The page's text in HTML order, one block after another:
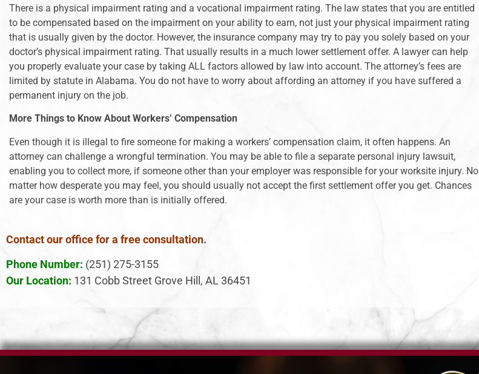
There is a physical impairment rating and a vocational impairment rating. The law states that you are entitled
to be compensated based on the impairment on your ability to earn, not just your physical impairment rating
that is usually given by the doctor. However, the insurance company may try to pay you solely based on your
doctor’s physical impairment rating. That usually results in a much lower settlement offer. A lawyer can help
you properly evaluate your case by taking ALL factors allowed by law into account. The attorney’s fees are
limited by statute in Alabama. You do not have to worry about affording an attorney if you have suffered a
permanent injury on the job.
More Things to Know About Workers’ Compensation
Even though it is illegal to fire someone for making a workers’ compensation claim, it often happens. An
attorney can challenge a wrongful termination. You may be able to file a separate personal injury lawsuit,
enabling you to collect more, if someone other than your employer was responsible for your worksite injury. No
matter how desperate you may feel, you should usually not accept the first settlement offer you get. Chances
are your case is worth more than is initially offered.
Contact our office for a free consultation.
Phone Number: (251) 275-3155
Our Location: 131 Cobb Street Grove Hill, AL 36451